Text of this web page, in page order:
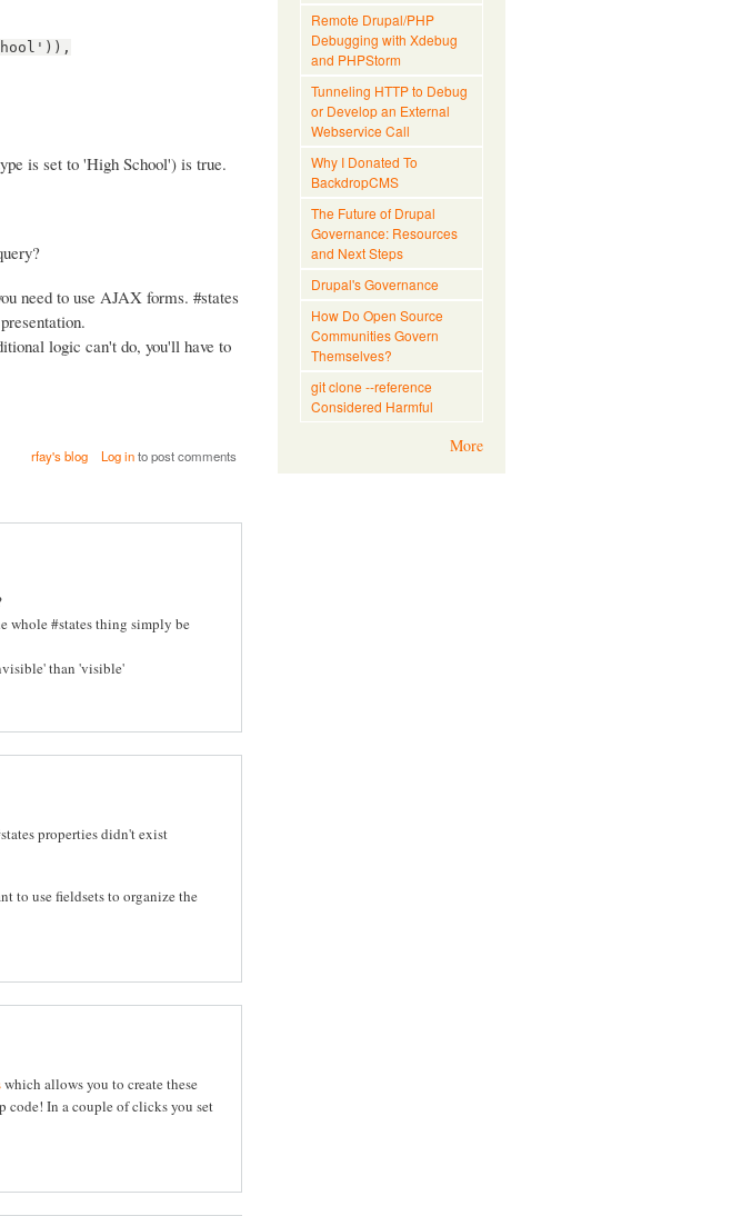
is set to 'High School') is true.
need to use AJAX forms. #states
logic can't do, you'll have to
rfay's blog Log into post comments
whole #states thing simply be
than 'visible'
properties didn't exist
to use fieldsets to organize the
which allows you to create these
code! In a couple of clicks you set
Remote Drupal/PHP
Debugging with Xdebug
and PHPStorm
Tunneling HTTP to Debug
or Develop an External
Webservice Call
Why I Donated To
BackdropCMS
The Future of Drupal
Governance: Resources
and Next Steps
Drupal's Governance
How Do Open Source
Communities Govern
Themselves?
git clone --reference
Considered Harmful
More